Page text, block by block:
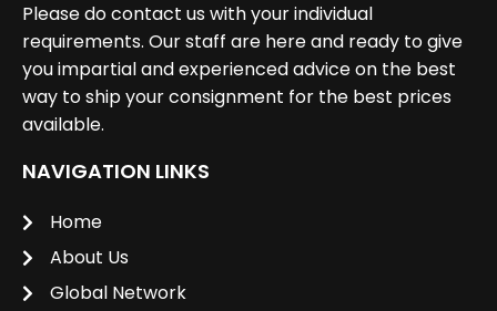
Please do contact us with your individual
requirements. Our staff are here and ready to give
you impartial and experienced advice on the best
way to ship your consignment for the best prices
available.
NAVIGATION LINKS
Home
About Us
Global Network